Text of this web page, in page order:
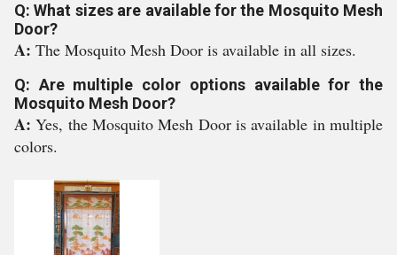
Q: What sizes are available for the Mosquito Mesh
Door?
A: The Mosquito Mesh Door is available in all sizes.
Q: Are multiple color options available for the
Mosquito Mesh Door?
A:Yes, the Mosquito Mesh Door is available in multiple
colors.